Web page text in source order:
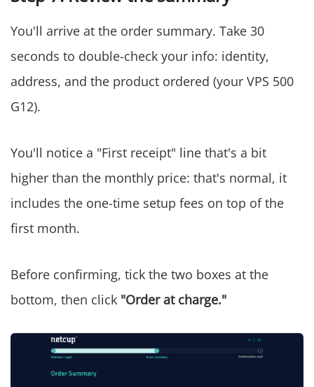
You'll arrive at the order summary. Take 30
seconds to double-check your info: identity,
address, and the product ordered (your VPS 500
G12).
You'll notice a "First receipt" line that's a bit
higher than the monthly price: that's normal, it
includes the one-time setup fees on top of the
first month.
Before confirming, tick the two boxes at the
bottom, then click "Order at charge."